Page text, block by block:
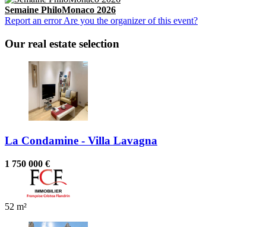
Semaine PhiloMonaco 2026
Report an errorAre you the organizer of this event?
Our real estate selection
La Condamine - Villa Lavagna
1 750 000 €
52 m²